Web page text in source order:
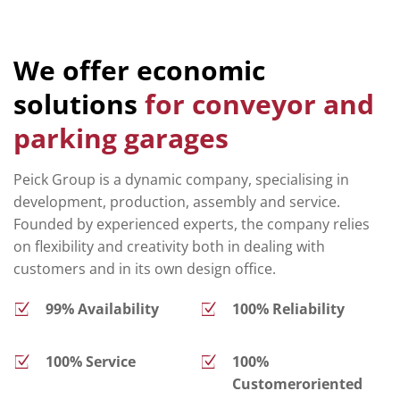
We offer economic
solutions for conveyor and
parking garages
Peick Group is a dynamic company, specialising in
development, production, assembly and service.
Founded by experienced experts, the company relies
on flexibility and creativity both in dealing with
customers and in its own design office.
99% Availability 100% Reliability
100% Service
100%
Customeroriented